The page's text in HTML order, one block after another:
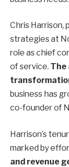
Chris Harrison,
strategies at
role as chief
of service. The
business has
co-founder of
Harrison’s
marked by
and revenue